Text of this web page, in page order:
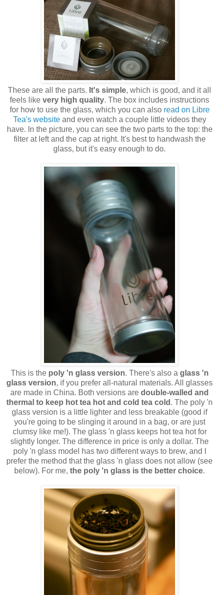
These are all the parts. It's simple, which is good, and it all
feels like very high quality. The box includes instructions
for how to use the glass, which you can also read on Libre
Tea's websiteand even watch a couple little videos they
have. In the picture, you can see the two parts to the top: the
filter at left and the cap at right. It's best to handwash the
glass, but it's easy enough to do.
This is the poly 'n glass version. There's also a glass 'n
glass version, if you prefer all-natural materials. All glasses
are made in China. Both versions are double-walled and
thermal to keep hot tea hot and cold tea cold . The poly 'n
glass version is a little lighter and less breakable (good if
you're going to be slinging it around in a bag, or are just
clumsy like me!). The glass 'n glass keeps hot tea hot for
slightly longer. The difference in price is only a dollar. The
poly 'n glass model has two different ways to brew, and I
prefer the method that the glass 'n glass does not allow (see
below). For me, the poly 'n glass is the better choice.